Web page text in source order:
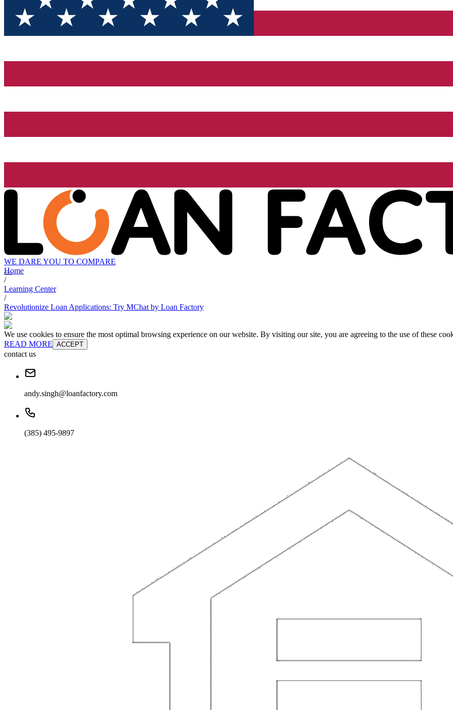
WE DARE YOU TO COMPARE
Home
/
Learning Center
/
Revolutionize Loan Applications: Try MChat by Loan Factory
We use cookies to ensure the most optimal browsing experience on our website. By visiting our site, you are agreeing to the use of these
READ MORE ACCEPT
contact us
andy.singh@loanfactory.com
(385) 495-9897